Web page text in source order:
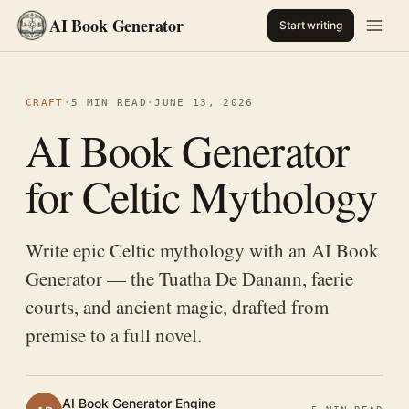
AI Book Generator Start writing
CRAFT · 5 MIN READ ·JUNE 13, 2026
AI Book Generator
for Celtic Mythology
Write epic Celtic mythology with an AI Book
Generator — the Tuatha De Danann, faerie
courts, and ancient magic, drafted from
premise to a full novel.
AI Book Generator Engine